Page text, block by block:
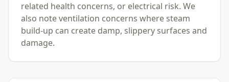
related health concerns, or electrical risk. We
also note ventilation concerns where steam
build-up can create damp, slippery surfaces and
damage.